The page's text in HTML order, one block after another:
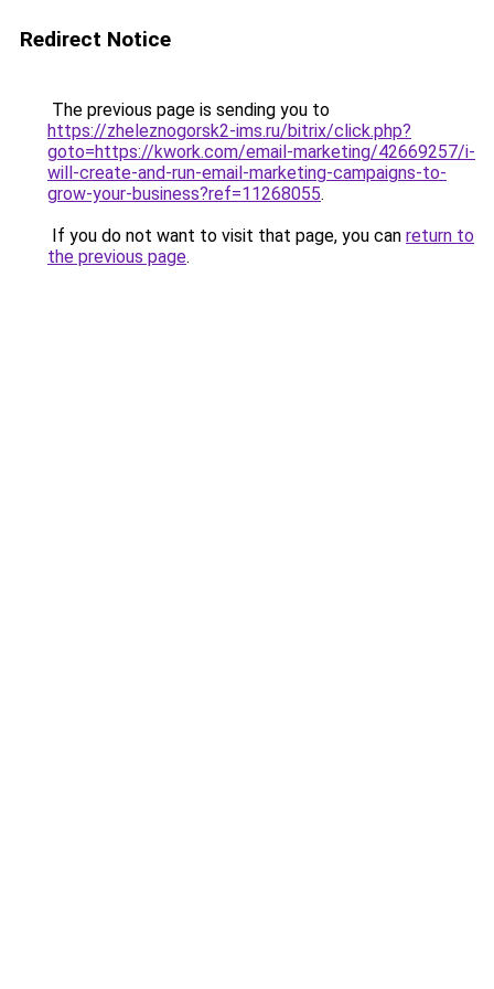
Redirect Notice
The previous page is sending you to
https://zheleznogorsk2-ims.ru/bitrix/click.php?
goto=https://kwork.com/email-marketing/42669257/i-
will-create-and-run-email-marketing-campaigns-to-
grow-your-business?ref=11268055.
If you do not want to visit that page, you can return to
the previous page.